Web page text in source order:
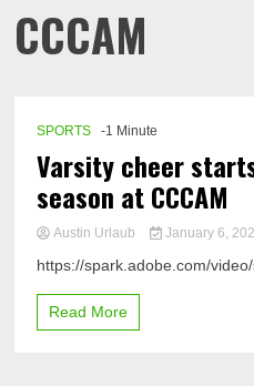
CCCAM
SPORTS -1 Minute
Varsity cheer
season at CCCAM
Austin Urlaub January 6,
https://spark.adobe.com/video/
Read More